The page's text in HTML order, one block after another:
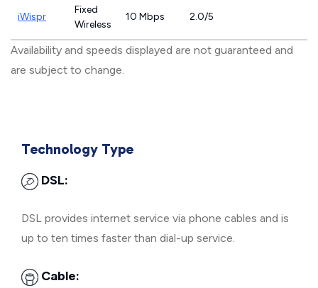
iWispr
Fixed
Wireless
10 Mbps 2.0/5
Availability and speeds displayed are not guaranteed and
are subject to change.
Technology Type
DSL:
DSL provides internet service via phone cables and is
up to ten times faster than dial-up service.
Cable: